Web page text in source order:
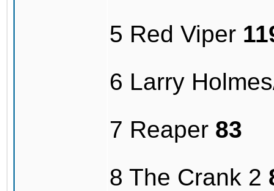
5 Red Viper
6 Larry
7 Reaper 83
8 The Crank 2